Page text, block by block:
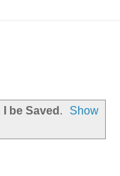
I be Saved .
Show